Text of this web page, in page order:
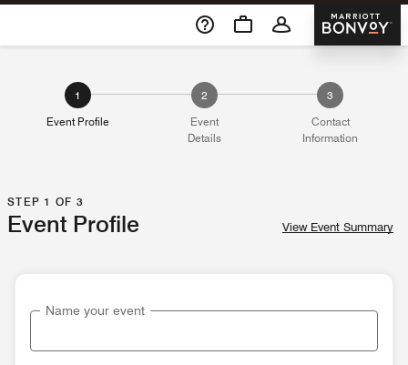
Skip To Content
Marriott
1
Event Profile
2
Event
Details
3
Contact
Information
STEP 1 OF 3
Event Profile View Event Summary
Name your event